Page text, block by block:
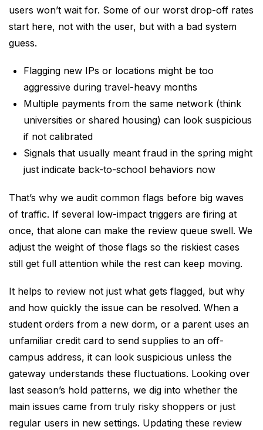
users won’t wait for. Some of our worst drop-off rates
start here, not with the user, but with a bad system
guess.
Flagging new IPs or locations might be too
aggressive during travel-heavy months
Multiple payments from the same network (think
universities or shared housing) can look suspicious
if not calibrated
Signals that usually meant fraud in the spring might
just indicate back-to-school behaviors now
That’s why we audit common flags before big waves
of traffic. If several low-impact triggers are firing at
once, that alone can make the review queue swell. We
adjust the weight of those flags so the riskiest cases
still get full attention while the rest can keep moving.
It helps to review not just what gets flagged, but why
and how quickly the issue can be resolved. When a
student orders from a new dorm, or a parent uses an
unfamiliar credit card to send supplies to an off-
campus address, it can look suspicious unless the
gateway understands these fluctuations. Looking over
last season’s hold patterns, we dig into whether the
main issues came from truly risky shoppers or just
regular users in new settings. Updating these review